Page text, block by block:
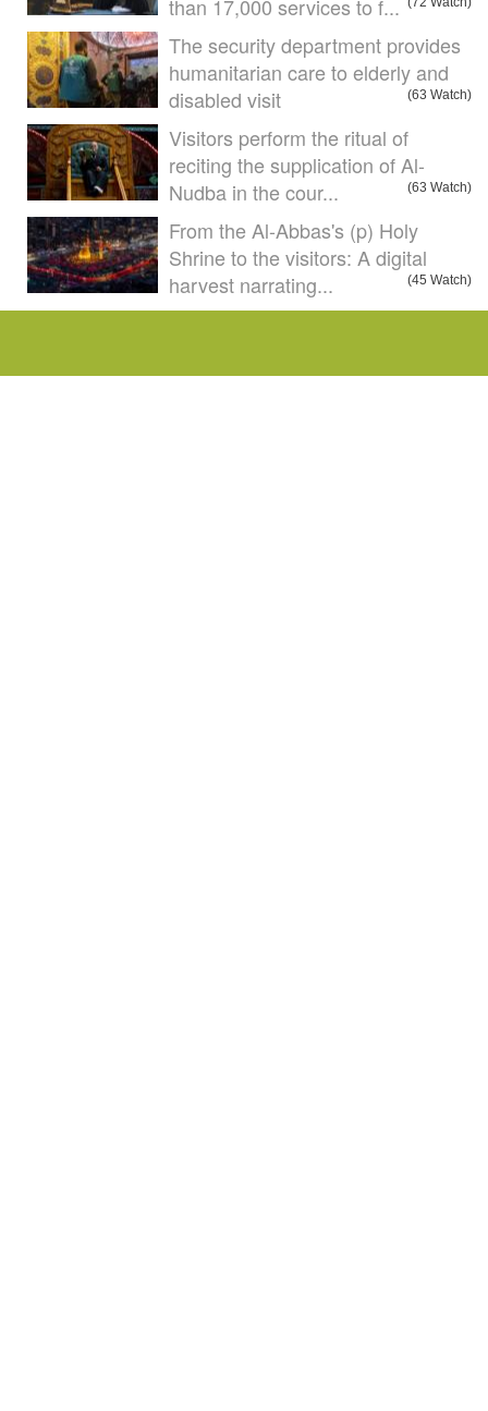
than 17,000 services to f...
The security department provides
humanitarian care to elderly and
disabled visit
(63 Watch)
Visitors perform the ritual of
reciting the supplication of Al-
Nudba in the cour...
(63 Watch)
From the Al-Abbas's (p) Holy
Shrine to the visitors: A digital
harvest narrating...
(45 Watch)